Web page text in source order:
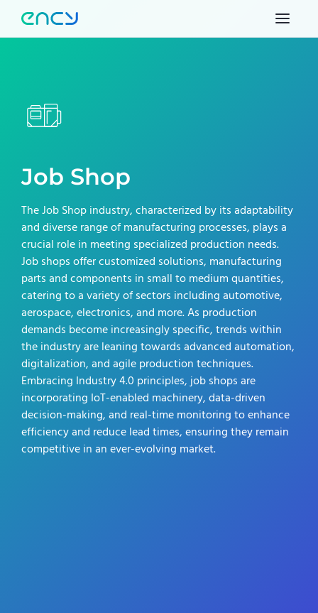
Job Shop
The Job Shop industry, characterized by its adaptability
and diverse range of manufacturing processes, plays a
crucial role in meeting specialized production needs.
Job shops offer customized solutions, manufacturing
parts and components in small to medium quantities,
catering to a variety of sectors including automotive,
aerospace, electronics, and more. As production
demands become increasingly specific, trends within
the industry are leaning towards advanced automation,
digitalization, and agile production techniques.
Embracing Industry 4.0 principles, job shops are
incorporating IoT-enabled machinery, data-driven
decision-making, and real-time monitoring to enhance
efficiency and reduce lead times, ensuring they remain
competitive in an ever-evolving market.